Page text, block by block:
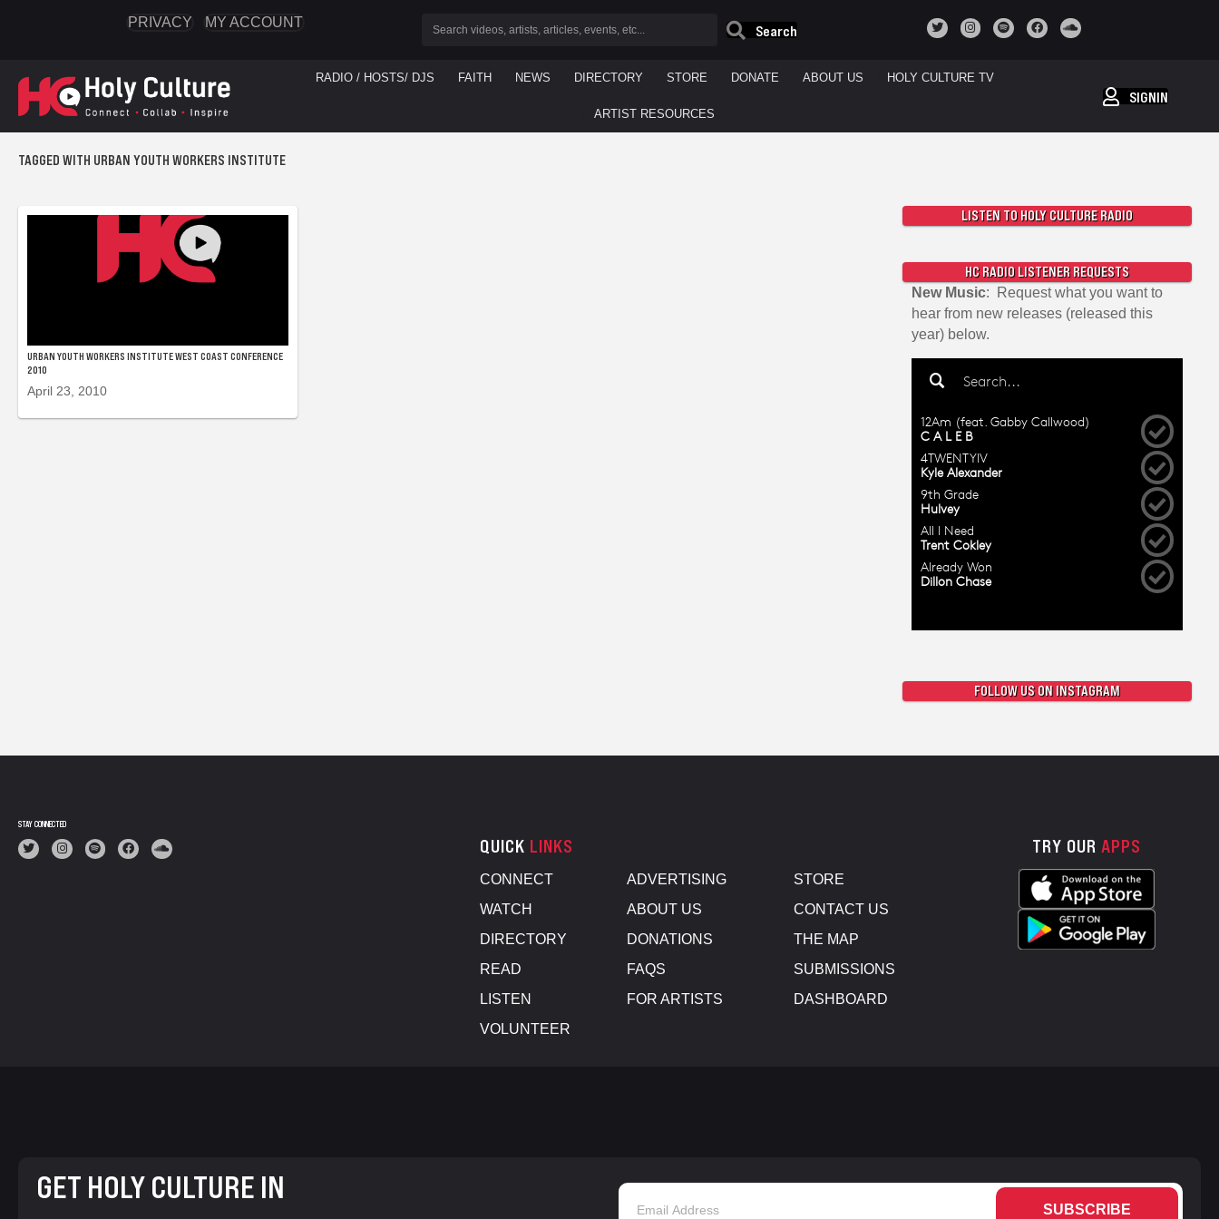
PRIVACY MY ACCOUNT
Search
RADIO / HOSTS/ DJS FAITH NEWS DIRECTORY STORE DONATE ABOUT US HOLY CULTURE TV
ARTIST RESOURCES
SIGNIN
TAGGED WITH URBAN YOUTH WORKERS INSTITUTE
URBAN YOUTH WORKERS INSTITUTE WEST COAST CONFERENCE
2010
April 23, 2010
LISTEN TO HOLY CULTURE RADIO
HC RADIO LISTENER REQUESTS
New Music: Request what you want to
hear from new releases (released this
year) below.
FOLLOW US ON INSTAGRAM
STAY CONNECTED
QUICK LINKS
CONNECT
WATCH
DIRECTORY
READ
LISTEN
VOLUNTEER
ADVERTISING
ABOUT US
DONATIONS
FAQS
FOR ARTISTS
STORE
CONTACT US
THE MAP
SUBMISSIONS
DASHBOARD
TRY OUR APPS
GET HOLY CULTURE IN
SUBSCRIBE